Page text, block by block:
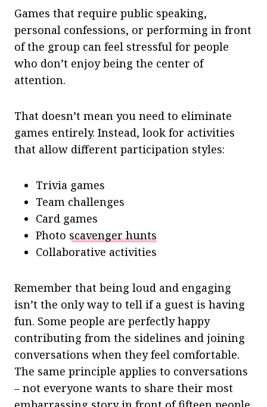
Games that require public speaking,
personal confessions, or performing in front
of the group can feel stressful for people
who don’t enjoy being the center of
attention.
That doesn’t mean you need to eliminate
games entirely. Instead, look for activities
that allow different participation styles:
Trivia games
Team challenges
Card games
Photo scavenger hunts
Collaborative activities
Remember that being loud and engaging
isn’t the only way to tell if a guest is having
fun. Some people are perfectly happy
contributing from the sidelines and joining
conversations when they feel comfortable.
The same principle applies to conversations
– not everyone wants to share their most